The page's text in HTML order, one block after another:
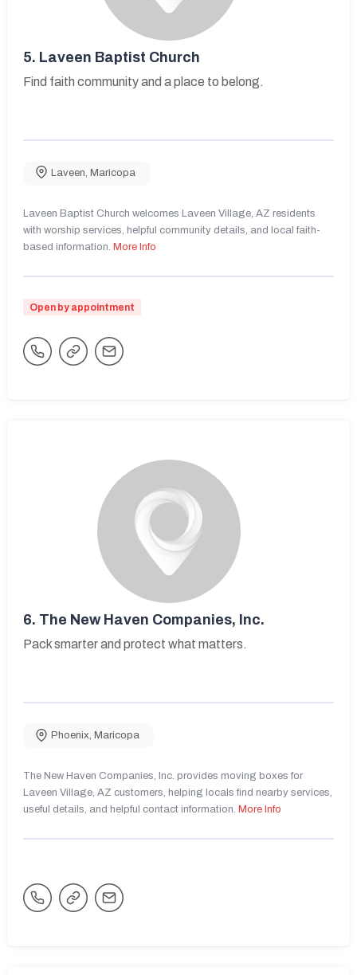
5. Laveen Baptist Church
Find faith community and a place to belong.
Laveen, Maricopa
Laveen Baptist Church welcomes Laveen Village, AZ residents
with worship services, helpful community details, and local faith-
based information. More Info
Open by appointment
6. The New Haven Companies, Inc.
Pack smarter and protect what matters.
Phoenix, Maricopa
The New Haven Companies, Inc. provides moving boxes for
Laveen Village, AZ customers, helping locals find nearby services,
useful details, and helpful contact information. More Info